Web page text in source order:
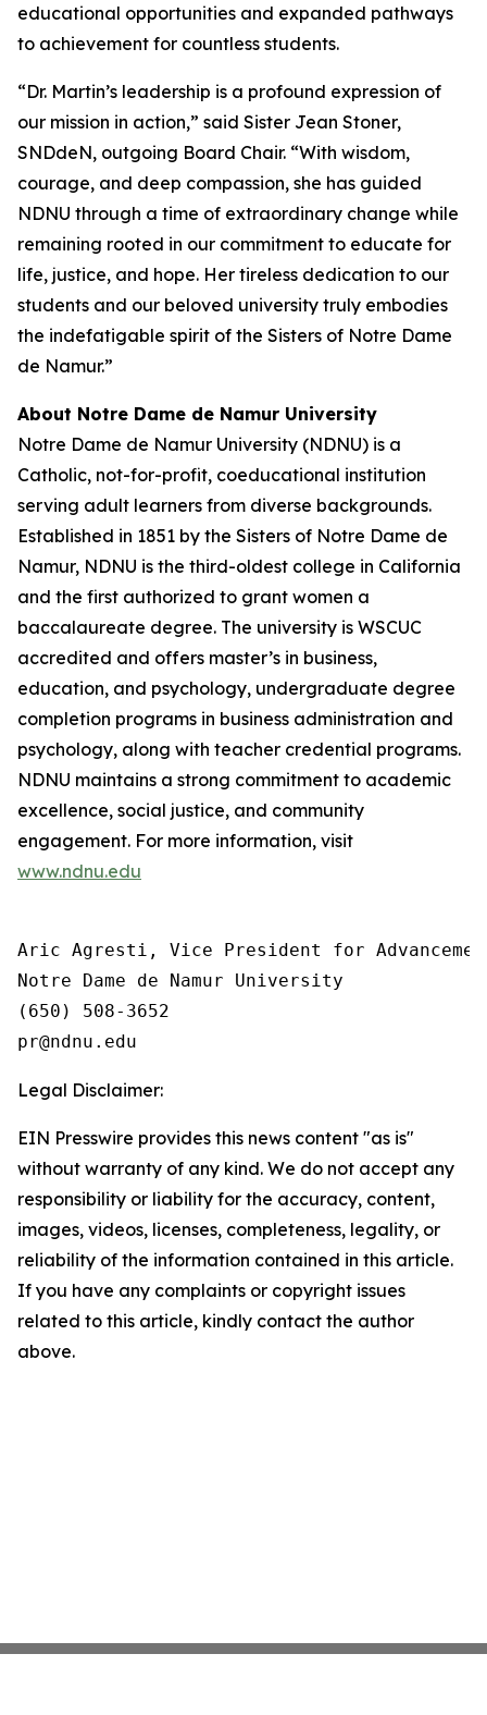
educational opportunities and expanded pathways
to achievement for countless students.
“Dr. Martin’s leadership is a profound expression of
our mission in action,” said Sister Jean Stoner,
SNDdeN, outgoing Board Chair. “With wisdom,
courage, and deep compassion, she has guided
NDNU through a time of extraordinary change while
remaining rooted in our commitment to educate for
life, justice, and hope. Her tireless dedication to our
students and our beloved university truly embodies
the indefatigable spirit of the Sisters of Notre Dame
de Namur.”
About Notre Dame de Namur University
Notre Dame de Namur University (NDNU) is a
Catholic, not-for-profit, coeducational institution
serving adult learners from diverse backgrounds.
Established in 1851 by the Sisters of Notre Dame de
Namur, NDNU is the third-oldest college in California
and the first authorized to grant women a
baccalaureate degree. The university is WSCUC
accredited and offers master’s in business,
education, and psychology, undergraduate degree
completion programs in business administration and
psychology, along with teacher credential programs.
NDNU maintains a strong commitment to academic
excellence, social justice, and community
engagement. For more information, visit
www.ndnu.edu
Aric Agresti, Vice President for
Notre Dame de Namur University
(650) 508-3652
Legal Disclaimer:
EIN Presswire provides this news content "as is"
without warranty of any kind. We do not accept any
responsibility or liability for the accuracy, content,
images, videos, licenses, completeness, legality, or
reliability of the information contained in this article.
If you have any complaints or copyright issues
related to this article, kindly contact the author
above.